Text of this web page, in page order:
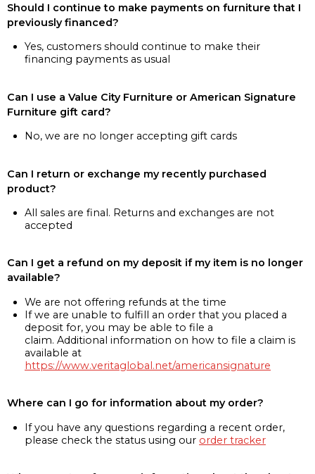
Should I continue to make payments on furniture that I
previously financed?
Yes, customers should continue to make their
financing payments as usual
Can I use a Value City Furniture or American Signature
Furniture gift card?
No, we are no longer accepting gift cards
Can I return or exchange my recently purchased
product?
All sales are final. Returns and exchanges are not
accepted
Can I get a refund on my deposit if my item is no longer
available?
We are not offering refunds at the time
If we are unable to fulfill an order that you placed a
deposit for, you may be able to file a
claim. Additional information on how to file a claim is
available at
https://www.veritaglobal.net/americansignature
Where can I go for information about my order?
If you have any questions regarding a recent order,
please check the status using our order tracker